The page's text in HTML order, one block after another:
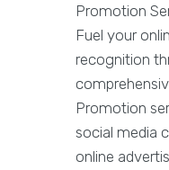
Promotion
Fuel your
recognition
Promotion
social media
online